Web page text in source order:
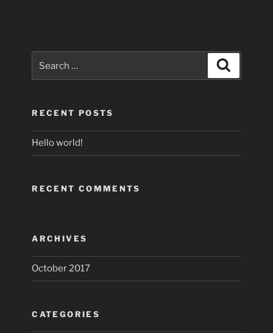
RECENT POSTS
Hello world!
RECENT COMMENTS
ARCHIVES
October 2017
CATEGORIES